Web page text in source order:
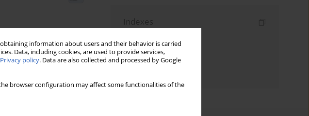
information about users and their behavior is carried
Data, including cookies, are used to provide services,
Privacy policy. Data are also collected and processed by Google
browser configuration may affect some functionalities of the
Downloads: 50 Views: 236
Indexes
Topics index